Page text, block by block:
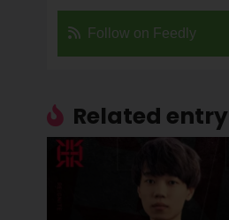
Follow on Feedly
Related entry